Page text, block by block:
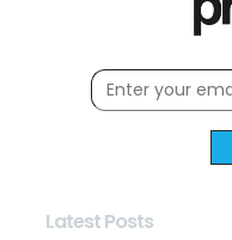
Latest Posts